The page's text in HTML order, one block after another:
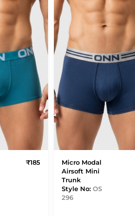
₹185
Micro Modal
Airsoft Mini
Trunk
Style No: OS
296